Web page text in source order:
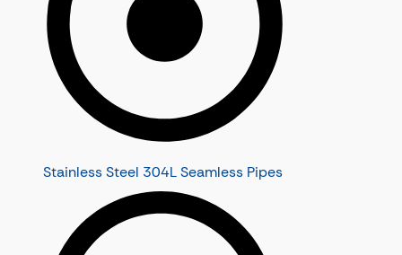
Stainless Steel 304L Seamless Pipes